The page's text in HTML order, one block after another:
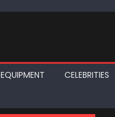
EQUIPMENT CELEBRITIES